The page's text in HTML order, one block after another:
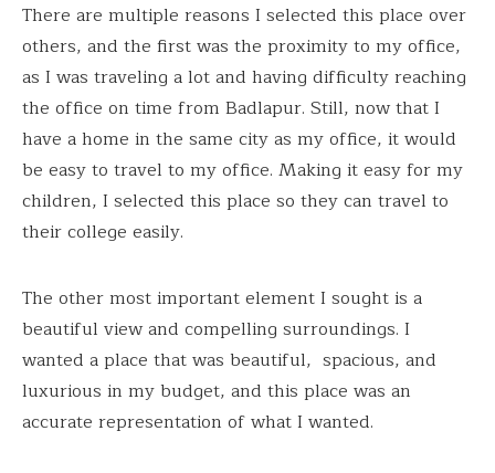
There are multiple reasons I selected this place over
others, and the first was the proximity to my office,
as I was traveling a lot and having difficulty reaching
the office on time from Badlapur. Still, now that I
have a home in the same city as my office, it would
be easy to travel to my office. Making it easy for my
children, I selected this place so they can travel to
their college easily.
The other most important element I sought is a
beautiful view and compelling surroundings. I
wanted a place that was beautiful, spacious, and
luxurious in my budget, and this place was an
accurate representation of what I wanted.